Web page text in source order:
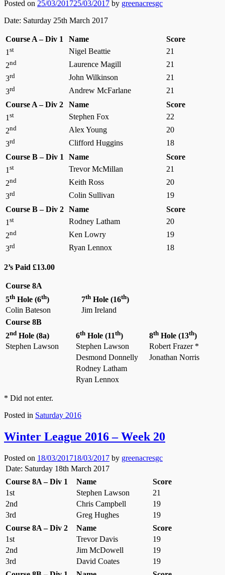
Posted on 25/03/201725/03/2017 by greenacresgc
Date: Saturday 25th March 2017
Course A – Div 1 Name
Score
1st Nigel Beattie
21
2nd Laurence Magill
21
3rd John Wilkinson
21
3rd Andrew McFarlane
21
Course A – Div 2
Name
Score
1st Stephen Fox
22
2nd Alex Young
20
3rd Clifford Huggins
18
Course B – Div 1 Name
Score
1st Trevor McMillan
21
2nd Keith Ross
20
3rd Colin Sullivan
19
Course B – Div 2 Name
Score
1st Rodney Latham
20
2nd Ken Lowry
19
3rd Ryan Lennox 18
2’s Paid £13.00
Course 8A
5th Hole (6th) 7th Hole (16th)
Colin Bateson
Jim Ireland
Course 8B
2nd Hole (8a) 6th Hole (11th) 8th Hole (13th)
Stephen Lawson
Stephen Lawson
Robert Frazer *
Desmond Donnelly
Jonathan Norris
Rodney Latham
Ryan Lennox
* Did not enter.
Posted in Saturday 2016
Winter League 2016 – Week 20
Posted on 18/03/201718/03/2017 by greenacresgc
Date: Saturday 18th March 2017
Course 8A – Div 1
Name
Score
1st
Stephen Lawson
21
2nd
Chris Campbell
19
3rd
Greg Hughes
19
Course 8A – Div 2
Name
Score
1st
Trevor Davis
19
2nd
Jim McDowell
19
3rd
David Coates
19